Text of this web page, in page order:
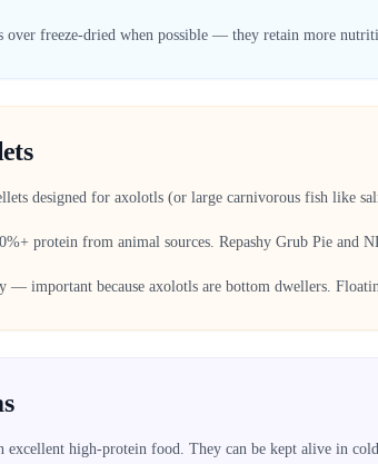
over freeze-dried when possible — they retain more
designed for axolotls (or large carnivorous fish like
protein from animal sources. Repashy Grub Pie and
— important because axolotls are bottom dwellers.
excellent high-protein food. They can be kept alive in